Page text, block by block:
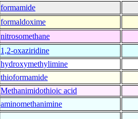
formamide
formaldoxime
nitrosomethane
1,2-oxaziridine
hydroxymethylimine
thioformamide
Methanimidothioic acid
aminomethanimine